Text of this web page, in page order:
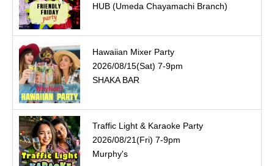
HUB (Umeda Chayamachi Branch)
Hawaiian Mixer Party
2026/08/15(Sat) 7-9pm
SHAKA BAR
Traffic Light & Karaoke Party
2026/08/21(Fri) 7-9pm
Murphy's